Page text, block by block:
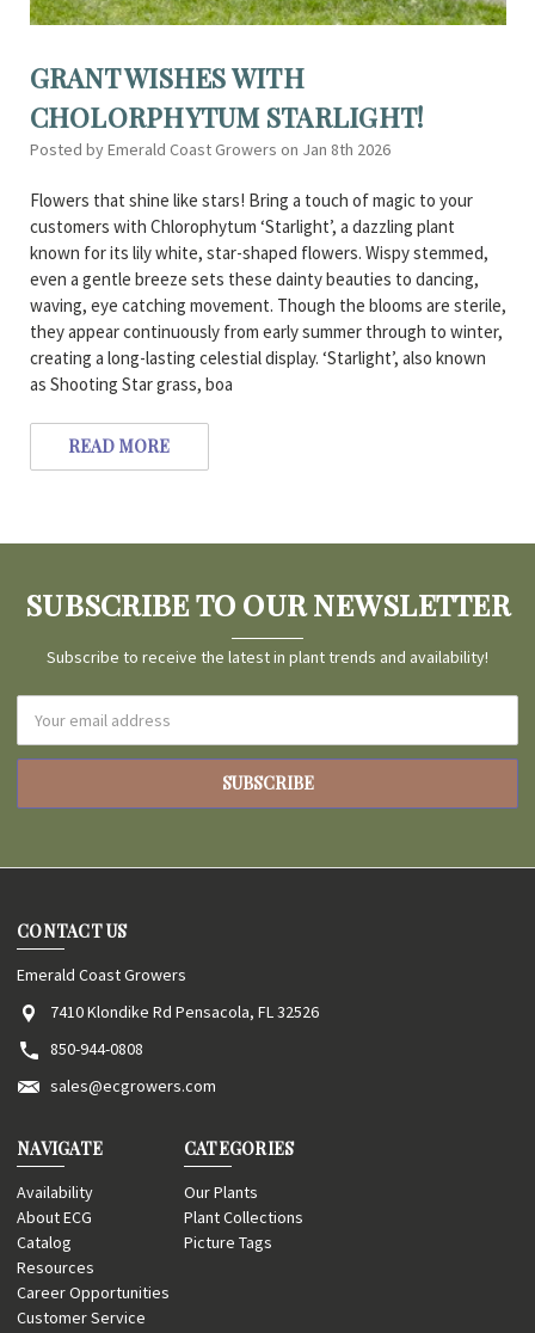
GRANT WISHES WITH
CHOLORPHYTUM STARLIGHT!
Posted by Emerald Coast Growers on Jan 8th 2026
Flowers that shine like stars! Bring a touch of magic to your
customers with Chlorophytum ‘Starlight’, a dazzling plant
known for its lily white, star-shaped flowers. Wispy stemmed,
even a gentle breeze sets these dainty beauties to dancing,
waving, eye catching movement. Though the blooms are sterile,
they appear continuously from early summer through to winter,
creating a long-lasting celestial display. ‘Starlight’, also known
as Shooting Star grass, boa
READ MORE
SUBSCRIBE TO OUR NEWSLETTER
Subscribe to receive the latest in plant trends and availability!
Address
CONTACT US
Emerald Coast Growers
7410 Klondike Rd Pensacola, FL 32526
850-944-0808
sales@ecgrowers.com
NAVIGATE
Availability
About ECG
Catalog
Resources
Career Opportunities
Customer Service
CATEGORIES
Our Plants
Plant Collections
Picture Tags